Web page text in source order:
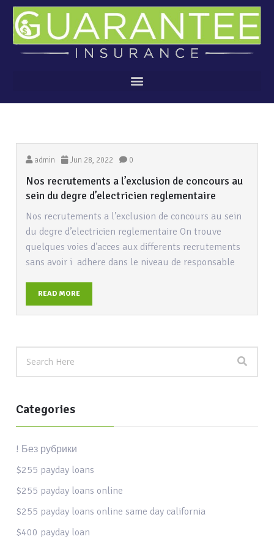
admin Jun 28, 2022 0
Nos recrutements a l’exclusion de concours au
sein du degre d’electricien reglementaire
Nos recrutements a l’exclusion de concours au sein
du degre d’electricien reglementaire On trouve
quelques voies d’acces aux differents recrutements
sans avoir i adhere dans le niveau de responsable
READ MORE
Categories
! Без рубрики
$255 payday loans
$255 payday loans online
$255 payday loans online same day california
$400 payday loan